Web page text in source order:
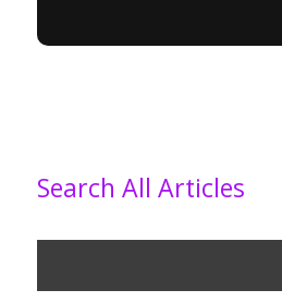
Search All Articles